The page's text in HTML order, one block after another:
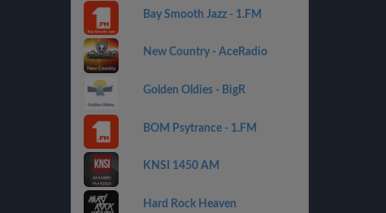
Bay Smooth Jazz - 1.FM
New Country - AceRadio
Golden Oldies - BigR
BOM Psytrance - 1.FM
KNSI 1450 AM
Hard Rock Heaven